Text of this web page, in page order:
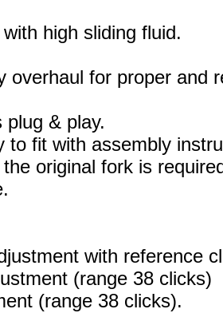
high sliding fluid.
overhaul for proper and
& play.
to fit with assembly
original fork is
with reference
(range 38 clicks)
(range 38 clicks).